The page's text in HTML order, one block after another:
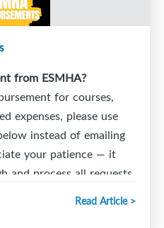
from ESMHA?
for courses,
expenses, please use
instead of emailing
your patience — it
and process all requests.
and support!
Read Article >